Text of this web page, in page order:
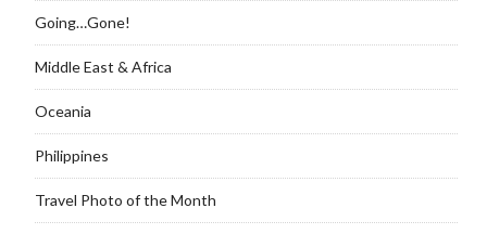
Going…Gone!
Middle East & Africa
Oceania
Philippines
Travel Photo of the Month